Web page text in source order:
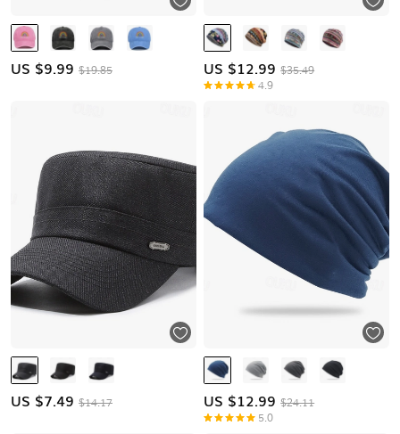
US $9.99 $19.85 US $12.99 $35.49
4.9
US $7.49 $14.17 US $12.99 $24.11
5.0